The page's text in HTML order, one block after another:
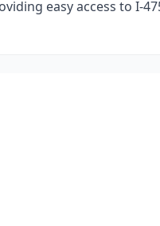
easy access to I-